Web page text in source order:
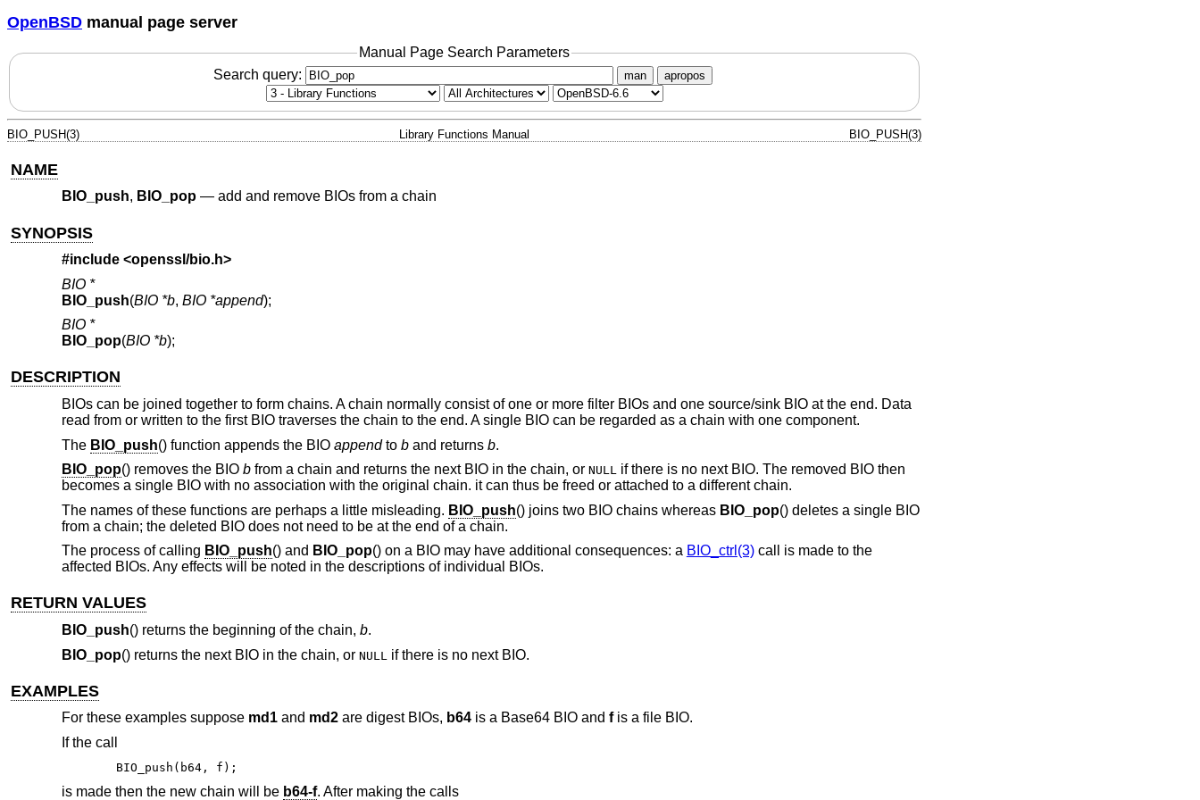
OpenBSD manual page server
Manual Page Search Parameters
Search query:
man apropos
BIO_PUSH(3) Library Functions Manual BIO_PUSH(3)
NAME
BIO_push, BIO_pop— add and remove BIOs from a chain
SYNOPSIS
#include <openssl/bio.h>
BIO *
BIO_push(BIO *b, BIO *append);
BIO *
BIO_pop(BIO *b);
DESCRIPTION
BIOs can be joined together to form chains. A chain normally consist of one or more filter BIOs and one source/sink BIO at the end. Data
read from or written to the first BIO traverses the chain to the end. A single BIO can be regarded as a chain with one component.
The BIO_push() function appends the BIO appendto band returns b.
BIO_pop() removes the BIO bfrom a chain and returns the next BIO in the chain, or NULL if there is no next BIO. The removed BIO then
becomes a single BIO with no association with the original chain. it can thus be freed or attached to a different chain.
The names of these functions are perhaps a little misleading. BIO_push() joins two BIO chains whereas BIO_pop() deletes a single BIO
from a chain; the deleted BIO does not need to be at the end of a chain.
The process of calling BIO_push() and BIO_pop() on a BIO may have additional consequences: a BIO_ctrl(3)call is made to the
affected BIOs. Any effects will be noted in the descriptions of individual BIOs.
RETURN VALUES
BIO_push() returns the beginning of the chain, b.
BIO_pop() returns the next BIO in the chain, or NULL if there is no next BIO.
EXAMPLES
For these examples suppose md1and md2are digest BIOs, b64is a Base64 BIO and fis a file BIO.
If the call
BIO_push(b64, f);
is made then the new chain will be b64-f. After making the calls